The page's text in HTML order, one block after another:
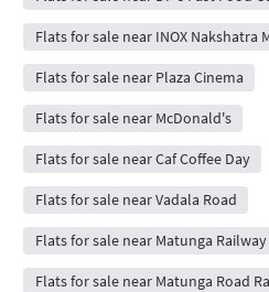
Flats for sale near INOX Nakshatra
Flats for sale near Plaza Cinema
Flats for sale near McDonald's
Flats for sale near Caf Coffee Day
Flats for sale near Vadala Road
Flats for sale near Matunga
Flats for sale near Matunga Road